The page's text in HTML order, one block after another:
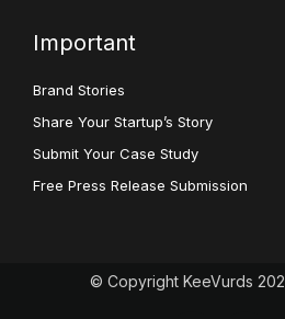
Important
Brand Stories
Share Your Startup’s Story
Submit Your Case Study
Free Press Release Submission
© Copyright KeeVurds